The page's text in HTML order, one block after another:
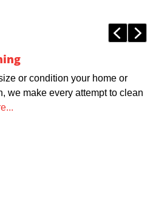
or condition your home or
we make every attempt to clean